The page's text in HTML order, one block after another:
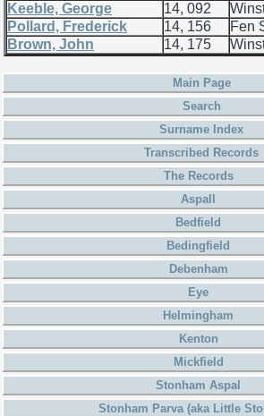
Keeble, George
14, 092
Pollard, Frederick
14, 156 Fen
Brown, John
14, 175
Main Page
Search
Surname Index
Transcribed Records
The Records
Aspall
Bedfield
Bedingfield
Debenham
Eye
Helmingham
Kenton
Mickfield
Stonham Aspal
Stonham Parva (aka Little